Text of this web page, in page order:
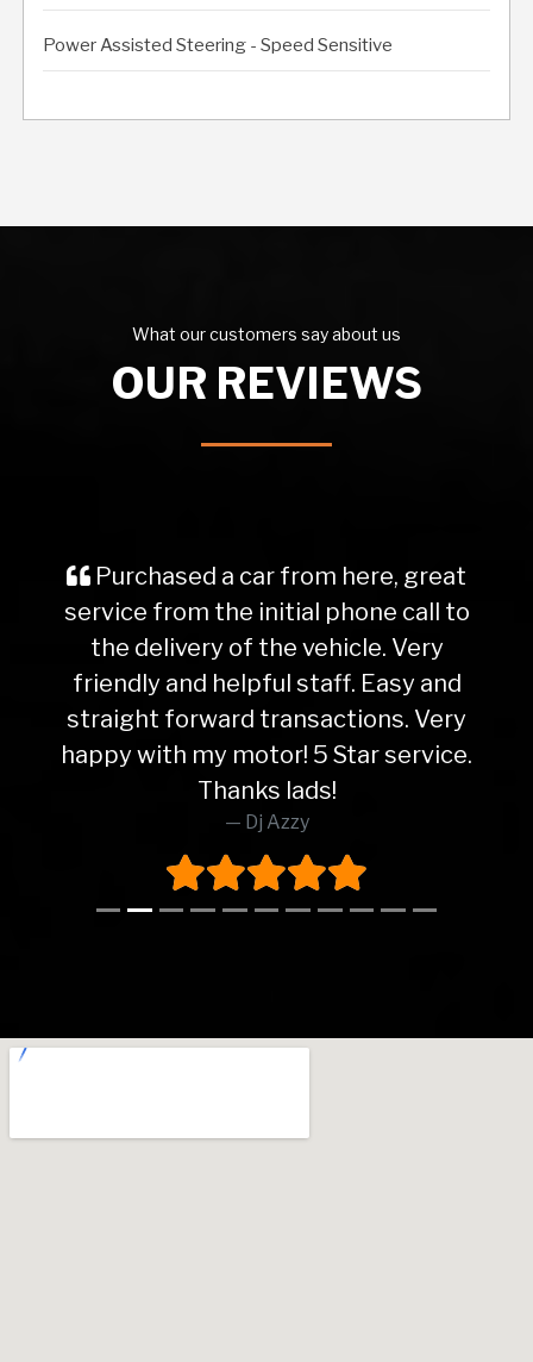
Power Assisted Steering - Speed Sensitive
What our customers say about us
OUR REVIEWS
Purchased a car from here, great
service from the initial phone call to
the delivery of the vehicle. Very
friendly and helpful staff. Easy and
straight forward transactions. Very
happy with my motor! 5 Star service.
Thanks lads!
Dj Azzy